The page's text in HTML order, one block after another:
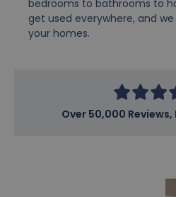
bedrooms to bathrooms to
get used everywhere, and
your homes.
Over 50,000